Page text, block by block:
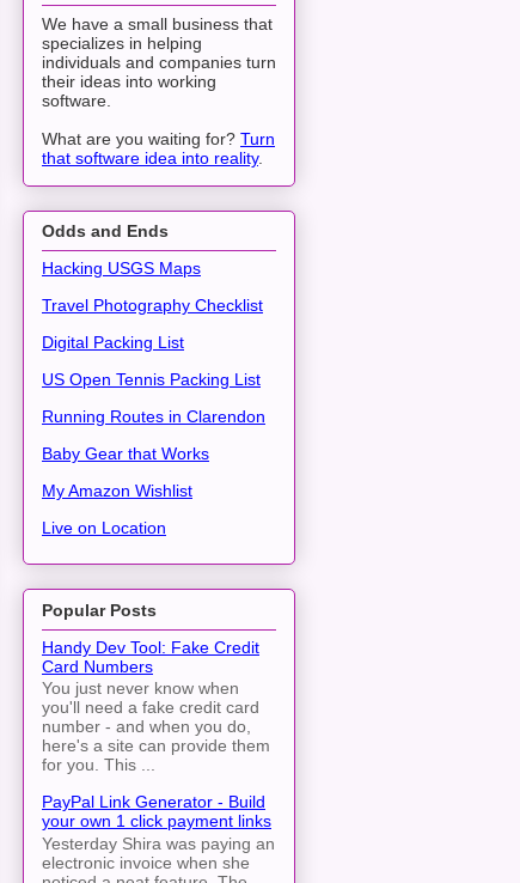
We have a small business that
specializes in helping
individuals and companies turn
their ideas into working
software.
What are you waiting for? Turn
that software idea into reality.
Odds and Ends
Hacking USGS Maps
Travel Photography Checklist
Digital Packing List
US Open Tennis Packing List
Running Routes in Clarendon
Baby Gear that Works
My Amazon Wishlist
Live on Location
Popular Posts
Handy Dev Tool: Fake Credit
Card Numbers
You just never know when
you'll need a fake credit card
number - and when you do,
here's a site can provide them
for you. This ...
PayPal Link Generator - Build
your own 1 click payment links
Yesterday Shira was paying an
electronic invoice when she